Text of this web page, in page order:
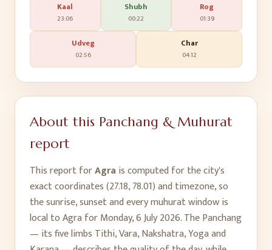
Kaal
23:06
Shubh
00:22
Rog
01:39
Udveg
02:56
Char
04:12
About this Panchang & Muhurat
report
This report forAgra is computed for the city's
exact coordinates (27.18,78.01) and timezone, so
the sunrise, sunset and every muhurat window is
local toAgra forMonday, 6 July 2026. The Panchang
— its five limbs Tithi, Vara, Nakshatra, Yoga and